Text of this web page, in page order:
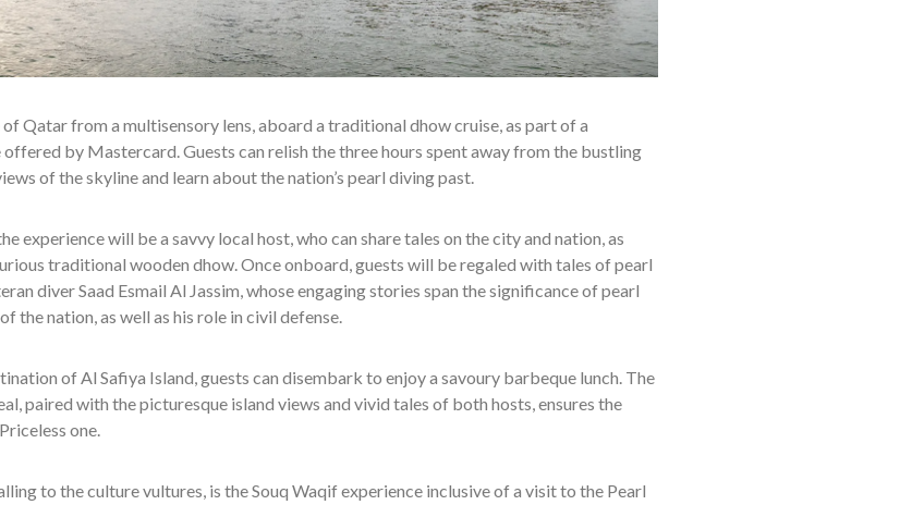
Qatar from a multisensory lens, aboard a traditional dhow cruise, as part of a
offered by Mastercard. Guests can relish the three hours spent away from the bustling
of the skyline and learn about the nation’s pearl diving past.
experience will be a savvy local host, who can share tales on the city and nation, as
traditional wooden dhow. Once onboard, guests will be regaled with tales of pearl
diverSaad Esmail Al Jassim, whose engaging stories span the significance of pearl
the nation, as well as his role in civil defense.
of Al Safiya Island, guests can disembark to enjoy a savoury barbeque lunch. The
paired with the picturesque island views and vivid tales of both hosts, ensures the
one.
to the culture vultures, is the Souq Waqif experience inclusive of a visit to the Pearl